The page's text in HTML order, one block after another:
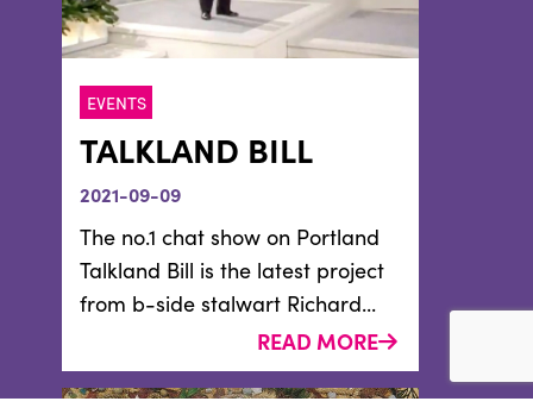
EVENTS
TALKLAND BILL
2021-09-09
The no.1 chat show on Portland
Talkland Bill is the latest project
from b-side stalwart Richard...
READ MORE